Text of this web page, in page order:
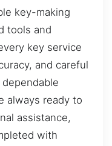
key-making
tools and
key service
and careful
always ready to
assistance,
with